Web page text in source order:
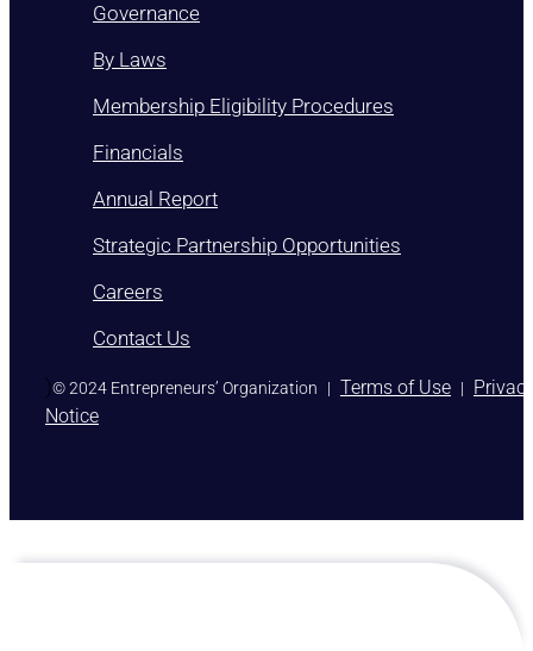
Governance
By Laws
Membership Eligibility Procedures
Financials
Annual Report
Strategic Partnership Opportunities
Careers
Contact Us
)© 2024 Entrepreneurs’ Organization | Terms of Use |
Notice